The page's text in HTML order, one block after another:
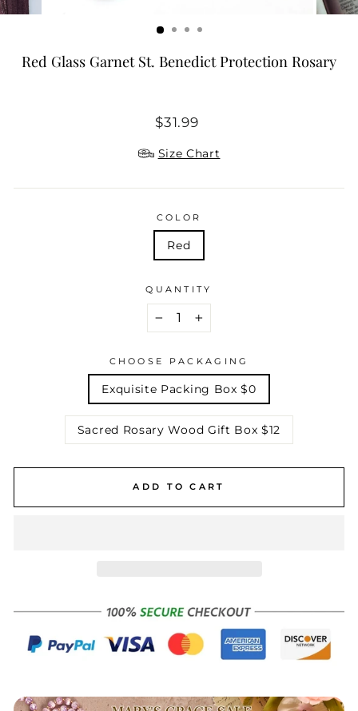
Red Glass Garnet St. Benedict Protection Rosary
Regular
$31.99
Size Chart
COLOR
Red
QUANTITY
+
CHOOSE PACKAGING
Exquisite Packing Box $0
Sacred Rosary Wood Gift Box $12
ADD TO CART